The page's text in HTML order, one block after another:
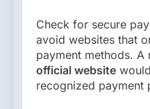
Check for secure
avoid websites that
payment methods. A
official website
recognized payment